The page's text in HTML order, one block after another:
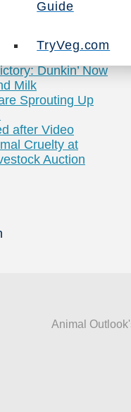
Guide
TryVeg.com
that Prove
is for Everyone
on these
Dunkin’ Now
Milk
Sprouting Up
after Video
Cruelty at
Auction
Animal